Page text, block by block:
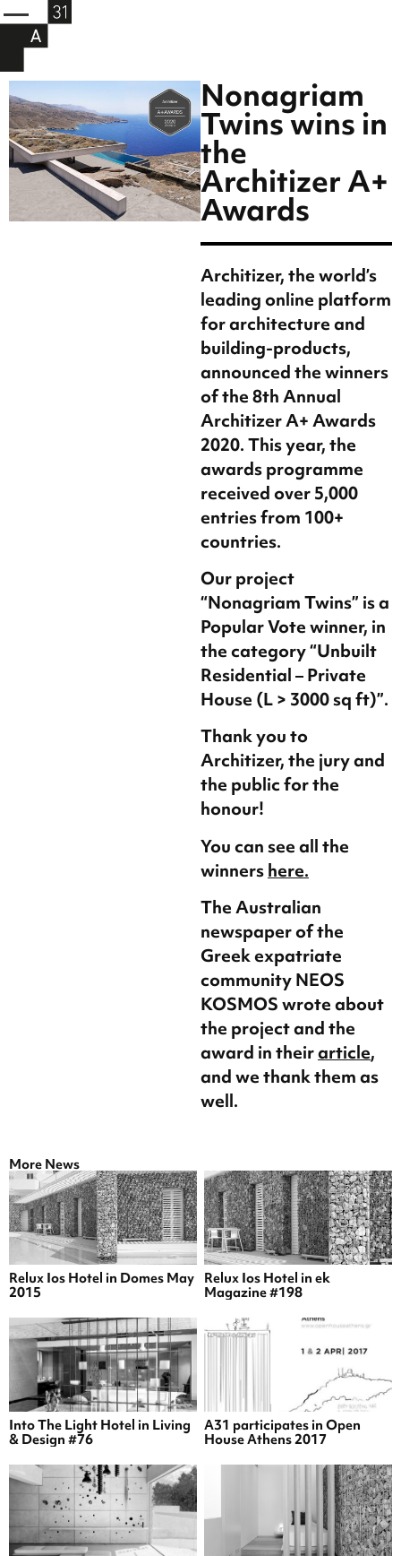
Nonagriam
Twins wins in
the
Architizer A+
Awards
Architizer, the world’s
leading online platform
for architecture and
building-products,
announced the winners
of the 8th Annual
Architizer A+ Awards
2020. This year, the
awards programme
received over 5,000
entries from 100+
countries.
Our project
“Nonagriam Twins” is a
Popular Vote winner, in
the category “Unbuilt
Residential – Private
House (L > 3000 sq ft)”.
Thank you to
Architizer, the jury and
the public for the
honour!
You can see all the
winnershere.
The Australian
newspaper of the
Greek expatriate
community NEOS
KOSMOS wrote about
the project and the
award in theirarticle,
and we thank them as
well.
More News
Relux Ios Hotel in Domes May
2015
Relux Ios Hotel in ek
Magazine #198
Into The Light Hotel in Living
& Design #76
A31 participates in Open
House Athens 2017